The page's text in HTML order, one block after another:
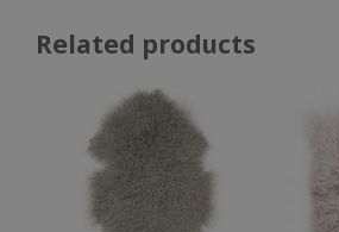
Related products